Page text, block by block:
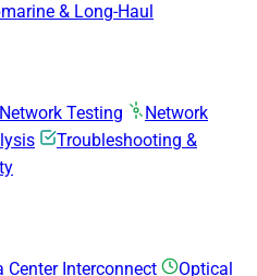
& Long-Haul
Network Testing
Network
Troubleshooting &
Center Interconnect
Optical